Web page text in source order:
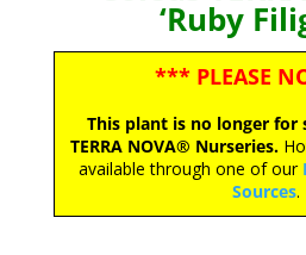
‘Ruby
*** PLEASE
This plant is no longer for
TERRA NOVA® Nurseries.
available through one of our
Sources.